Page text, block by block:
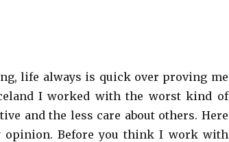
life always is quick over proving me
I worked with the worst kind of
and the less care about others. Here
opinion. Before you think I work with